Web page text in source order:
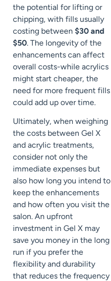
the potential for lifting or
chipping, with fills usually
costing between $30 and
$50. The longevity of the
enhancements can affect
overall costs-while acrylics
might start cheaper, the
need for more frequent fills
could add up over time.
Ultimately, when weighing
the costs between Gel X
and acrylic treatments,
consider not only the
immediate expenses but
also how long you intend to
keep the enhancements
and how often you visit the
salon. An upfront
investment in Gel X may
save you money in the long
run if you prefer the
flexibility and durability
that reduces the frequency